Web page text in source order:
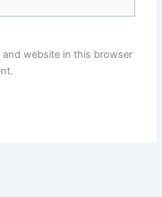
and website in this browser